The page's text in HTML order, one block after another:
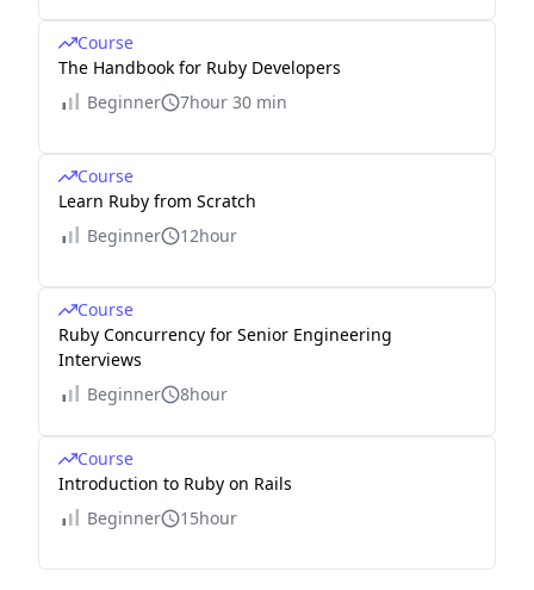
Course
The Handbook for Ruby Developers
Beginner
7hour 30 min
Course
Learn Ruby from Scratch
Beginner
12hour
Course
Ruby Concurrency for Senior Engineering
Interviews
Beginner
8hour
Course
Introduction to Ruby on Rails
Beginner
15hour